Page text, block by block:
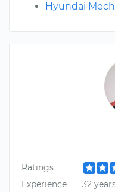
Ratings
Experience
32
Hyundai